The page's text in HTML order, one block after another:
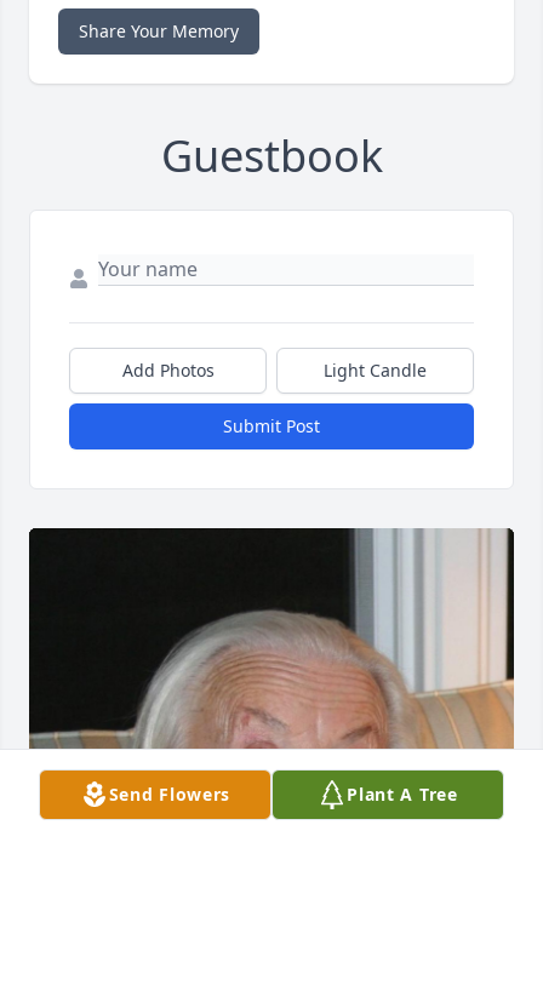
Share Your Memory
Guestbook
Add Photos Light Candle
Submit Post
Send Flowers Plant A Tree